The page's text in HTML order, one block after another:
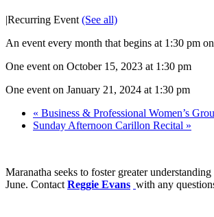
|Recurring Event (See all)
An event every month that begins at 1:30 pm
One event on October 15, 2023 at 1:30 pm
One event on January 21, 2024 at 1:30 pm
« Business & Professional Women’s
Sunday Afternoon Carillon Recital »
Maranatha seeks to foster greater
June. Contact Reggie Evans with any